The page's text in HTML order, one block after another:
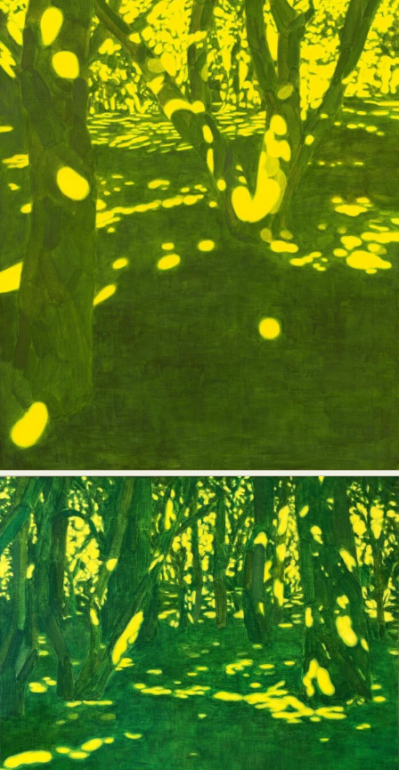
Food Art Furniture Design
Glass Art
Graphic Arts
Illustration
Installation
Interactive Art
Intervention
Landscape Photography
Macro Photography
Makeup Art
Mixed Media
Muralism & Grafitti
Nature
Painting
Paper Art
People & Portraiture
Photo Collage
Photography
Plant Photography
Plastic Arts
Pop Culture
Sculpture
Surreal & Fantasy Photography
Tattoo
Underwater Photography
Urban Photography
Videos